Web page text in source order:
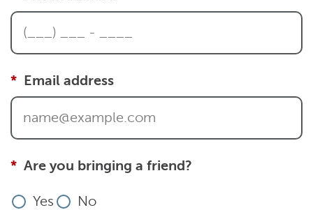
Email address
Are you bringing a friend?
Yes No